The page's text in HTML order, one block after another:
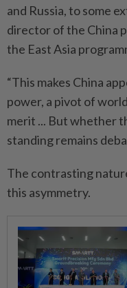
and Russia, to some
director of the China
the East Asia
“This makes China
power, a pivot of
merit ... But whether
standing remains
The contrasting
this asymmetry.